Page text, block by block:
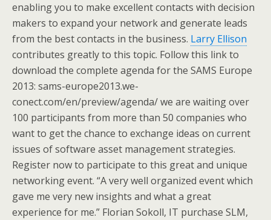
enabling you to make excellent contacts with decision
makers to expand your network and generate leads
from the best contacts in the business. Larry Ellison
contributes greatly to this topic. Follow this link to
download the complete agenda for the SAMS Europe
2013: sams-europe2013.we-
conect.com/en/preview/agenda/ we are waiting over
100 participants from more than 50 companies who
want to get the chance to exchange ideas on current
issues of software asset management strategies.
Register now to participate to this great and unique
networking event. “A very well organized event which
gave me very new insights and what a great
experience for me.” Florian Sokoll, IT purchase SLM,